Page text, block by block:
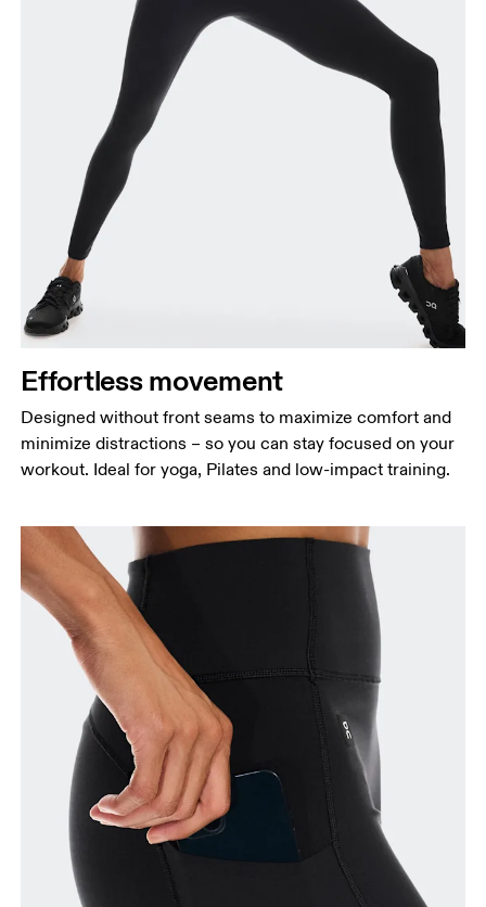
Effortless movement
Designed without front seams to maximize comfort and
minimize distractions – so you can stay focused on your
workout. Ideal for yoga, Pilates and low-impact training.